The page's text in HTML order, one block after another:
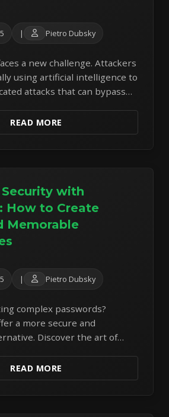
| Pietro Dubsky
a new challenge. Attackers
using artificial intelligence to
attacks that can bypass
a disturbing trend of hybrid
READ MORE
with
How to Create
Memorable
| Pietro Dubsky
complex passwords?
a more secure and
Discover the art of
READ MORE